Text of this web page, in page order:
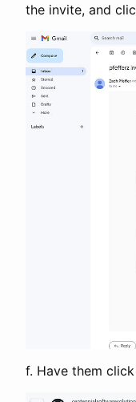
the invite, and
f. Have them click